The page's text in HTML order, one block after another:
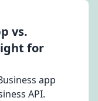
vs.
for
app
API.